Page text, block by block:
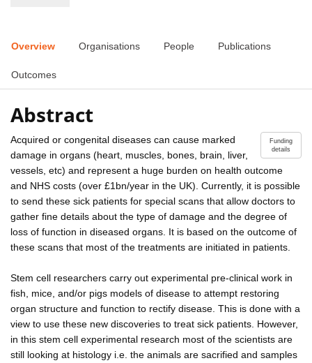
Overview Organisations People Publications
Outcomes
Abstract
Funding
details
Acquired or congenital diseases can cause marked
damage in organs (heart, muscles, bones, brain, liver,
vessels, etc) and represent a huge burden on health outcome
and NHS costs (over £1bn/year in the UK). Currently, it is possible
to send these sick patients for special scans that allow doctors to
gather fine details about the type of damage and the degree of
loss of function in diseased organs. It is based on the outcome of
these scans that most of the treatments are initiated in patients.
Stem cell researchers carry out experimental pre-clinical work in
fish, mice, and/or pigs models of disease to attempt restoring
organ structure and function to rectify disease. This is done with a
view to use these new discoveries to treat sick patients. However,
in this stem cell experimental research most of the scientists are
still looking at histology i.e. the animals are sacrified and samples